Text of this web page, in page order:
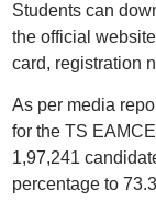
Students can
the official
card, registration
As per media
for the TS
1,97,241
percentage to